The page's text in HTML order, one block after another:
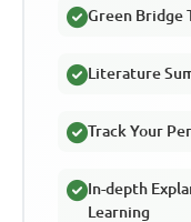
Green Bridge
Literature
Track Your
In-depth
Learning